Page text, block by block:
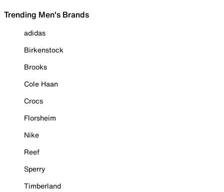
Trending Men's Brands
adidas
Birkenstock
Brooks
Cole Haan
Crocs
Florsheim
Nike
Reef
Sperry
Timberland